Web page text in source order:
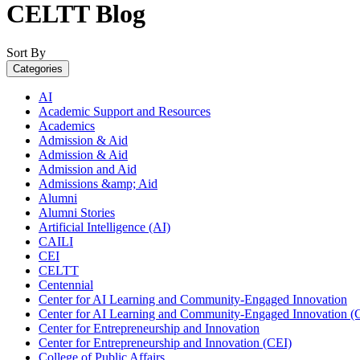
CELTT Blog
Sort By
Categories
AI
Academic Support and Resources
Academics
Admission & Aid
Admission & Aid
Admission and Aid
Admissions &amp; Aid
Alumni
Alumni Stories
Artificial Intelligence (AI)
CAILI
CEI
CELTT
Centennial
Center for AI Learning and Community-Engaged Innovation
Center for AI Learning and Community-Engaged Innovation
Center for Entrepreneurship and Innovation
Center for Entrepreneurship and Innovation (CEI)